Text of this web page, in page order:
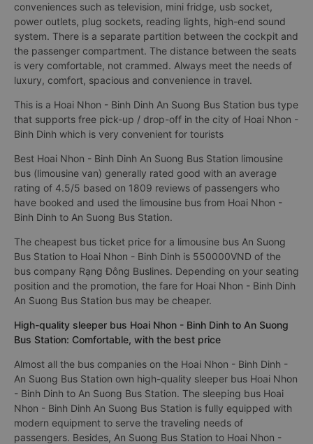
conveniences such as television, mini fridge, usb socket,
power outlets, plug sockets, reading lights, high-end sound
system. There is a separate partition between the cockpit and
the passenger compartment. The distance between the seats
is very comfortable, not crammed. Always meet the needs of
luxury, comfort, spacious and convenience in travel.
This is a Hoai Nhon - Binh Dinh An Suong Bus Station bus type
that supports free pick-up / drop-off in the city of Hoai Nhon -
Binh Dinh which is very convenient for tourists
Best Hoai Nhon - Binh Dinh An Suong Bus Station limousine
bus (limousine van) generally rated good with an average
rating of 4.5/5 based on 1809 reviews of passengers who
have booked and used the limousine bus from Hoai Nhon -
Binh Dinh to An Suong Bus Station.
The cheapest bus ticket price for a limousine bus An Suong
Bus Station to Hoai Nhon - Binh Dinh is 550000VND of the
bus company Rạng Đông Buslines. Depending on your seating
position and the promotion, the fare for Hoai Nhon - Binh Dinh
An Suong Bus Station bus may be cheaper.
High-quality sleeper bus Hoai Nhon - Binh Dinh to An Suong
Bus Station: Comfortable, with the best price
Almost all the bus companies on the Hoai Nhon - Binh Dinh -
An Suong Bus Station own high-quality sleeper bus Hoai Nhon
- Binh Dinh to An Suong Bus Station. The sleeping bus Hoai
Nhon - Binh Dinh An Suong Bus Station is fully equipped with
modern equipment to serve the traveling needs of
passengers. Besides, An Suong Bus Station to Hoai Nhon -